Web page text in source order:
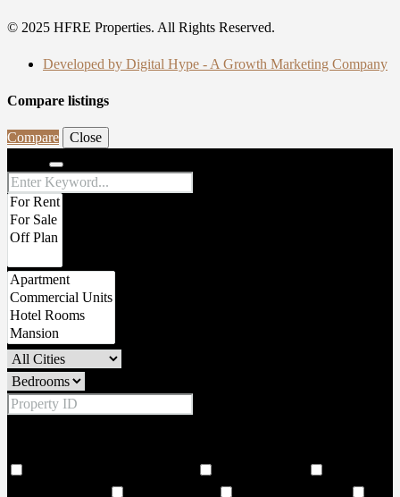
© 2025 HFRE Properties. All Rights Reserved.
Developed by Digital Hype - A Growth Marketing Company
Compare listings
Compare
Close